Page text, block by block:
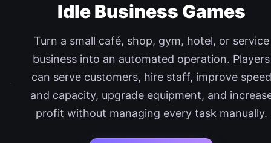
Idle Business Games
Turn a small café, shop, gym, hotel, or service
business into an automated operation. Players
can serve customers, hire staff, improve speed
and capacity, upgrade equipment, and
profit without managing every task manually.